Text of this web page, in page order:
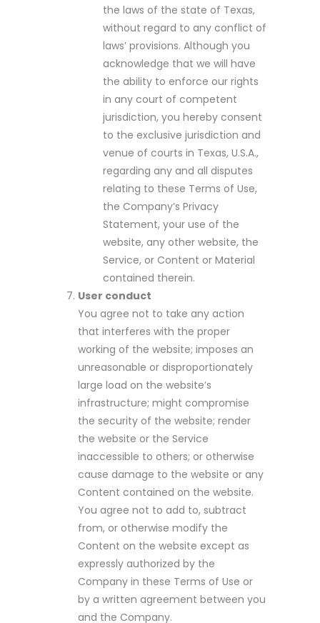
the laws of the state of Texas,
without regard to any conflict of
laws’ provisions. Although you
acknowledge that we will have
the ability to enforce our rights
in any court of competent
jurisdiction, you hereby consent
to the exclusive jurisdiction and
venue of courts in Texas, U.S.A.,
regarding any and all disputes
relating to these Terms of Use,
the Company’s Privacy
Statement, your use of the
website, any other website, the
Service, or Content or Material
contained therein.
User conduct
You agree not to take any action
that interferes with the proper
working of the website; imposes an
unreasonable or disproportionately
large load on the website’s
infrastructure; might compromise
the security of the website; render
the website or the Service
inaccessible to others; or otherwise
cause damage to the website or any
Content contained on the website.
You agree not to add to, subtract
from, or otherwise modify the
Content on the website except as
expressly authorized by the
Company in these Terms of Use or
by a written agreement between you
and the Company.